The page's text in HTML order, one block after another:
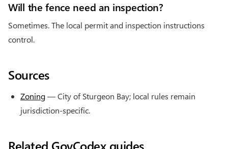
Will the fence need an inspection?
Sometimes. The local permit and inspection instructions
control.
Sources
Zoning— City of Sturgeon Bay; local rules remain
jurisdiction-specific.
Related GovCodex guides